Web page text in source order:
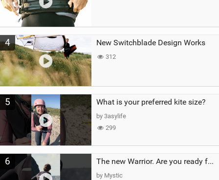
4 New Switchblade Design Works
312
5 What is your preferred kite size?
by 3asylife
299
6 The new Warrior. Are you ready for the next twenty years?
by Mystic